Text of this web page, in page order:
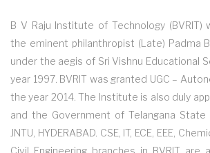
B V Raju Institute of Technology (BVRIT)
the eminent philanthropist (Late) Padma
under the aegis of Sri Vishnu Educational
year 1997. BVRIT was granted UGC –
the year 2014. The Institute is also duly
and the Government of Telangana
JNTU, HYDERABAD. CSE, IT, ECE, EEE,
Civil Engineering branches in BVRIT are